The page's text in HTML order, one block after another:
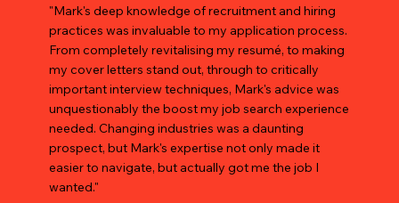
"Mark's deep knowledge of recruitment and hiring
practices was invaluable to my application process.
From completely revitalising my resumé, to making
my cover letters stand out, through to critically
important interview techniques, Mark's advice was
unquestionably the boost my job search experience
needed. Changing industries was a daunting
prospect, but Mark's expertise not only made it
easier to navigate, but actually got me the job I
wanted."